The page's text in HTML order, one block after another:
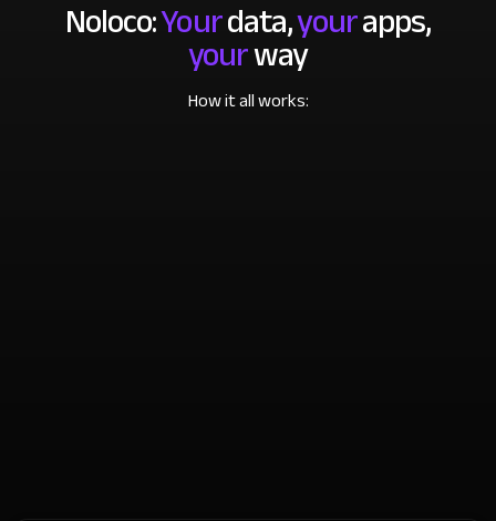
Noloco:Yourdata,yourapps,
yourway
How it all works: